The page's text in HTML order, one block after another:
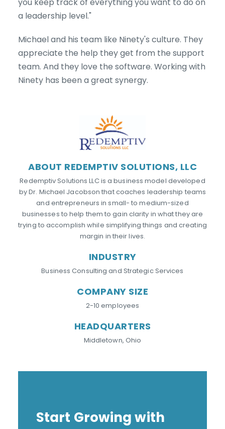
a leadership level."
Michael and his team like Ninety's culture. They
appreciate the help they get from the support
team. And they love the software. Working with
Ninety has been a great synergy.
ABOUT REDEMPTIV SOLUTIONS, LLC
Redemptiv Solutions LLC is a business model developed
by Dr. Michael Jacobson that coaches leadership teams
and entrepreneurs in small- to medium-sized
businesses to help them to gain clarity in what they are
trying to accomplish while simplifying things and creating
margin in their lives.
INDUSTRY
Business Consulting and Strategic Services
COMPANY SIZE
2-10 employees
HEADQUARTERS
Middletown, Ohio
Start Growing with